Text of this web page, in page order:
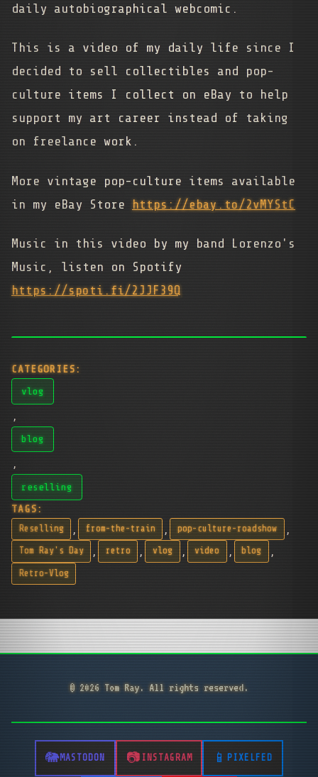
daily autobiographical webcomic.
This is a video of my daily life since I
decided to sell collectibles and pop-
culture items I collect on eBay to help
support my art career instead of taking
on freelance work.
More vintage pop-culture items available
in my eBay Store https://ebay.to/2vMYStC
Music in this video by my band Lorenzo's
Music, listen on Spotify
https://spoti.fi/2JJF39Q
CATEGORIES:
vlog
blog
,
reselling
TAGS:
Reselling , from-the-train , pop-culture-roadshow
Tom Ray's Day , retro , vlog , video , blog ,
Retro-Vlog
© 2026 Tom Ray. All rights reserved.
MASTODON INSTAGRAM PIXELFED